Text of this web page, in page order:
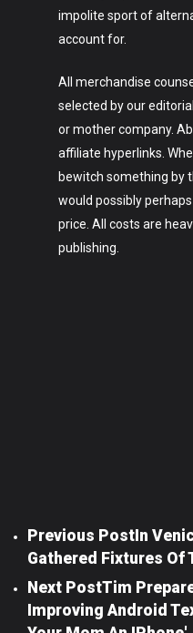
impolite sport of
account for.
All merchandise
selected by our
or mother company.
affiliate hyperlinks.
bewitch something by
would possibly
price. All costs are
publishing.
Previous Post In
Gathered Fixtures Of
Next PostTim
Improving Android